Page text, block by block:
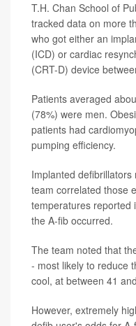
T.H. Chan School of
tracked data on more
who got either an
(ICD) or cardiac
(CRT-D) device
Patients averaged
(78%) were men.
patients had
pumping efficiency.
Implanted
team correlated those
temperatures reported
the A-fib occurred.
The team noted that
- most likely to reduce
cool, at between 41
However, extremely